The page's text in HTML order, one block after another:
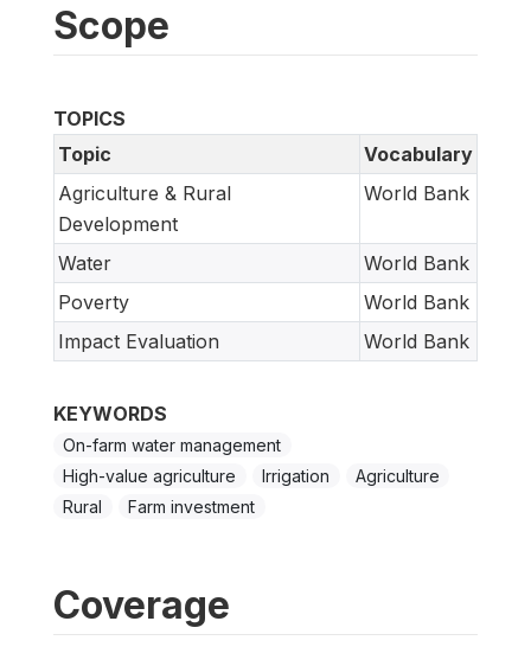
Scope
TOPICS
Topic
Vocabulary
Agriculture & Rural
Development
World Bank
Water
World Bank
Poverty
World Bank
Impact Evaluation
World Bank
KEYWORDS
On-farm water management
High-value agriculture
Irrigation
Agriculture
Rural
Farm investment
Coverage